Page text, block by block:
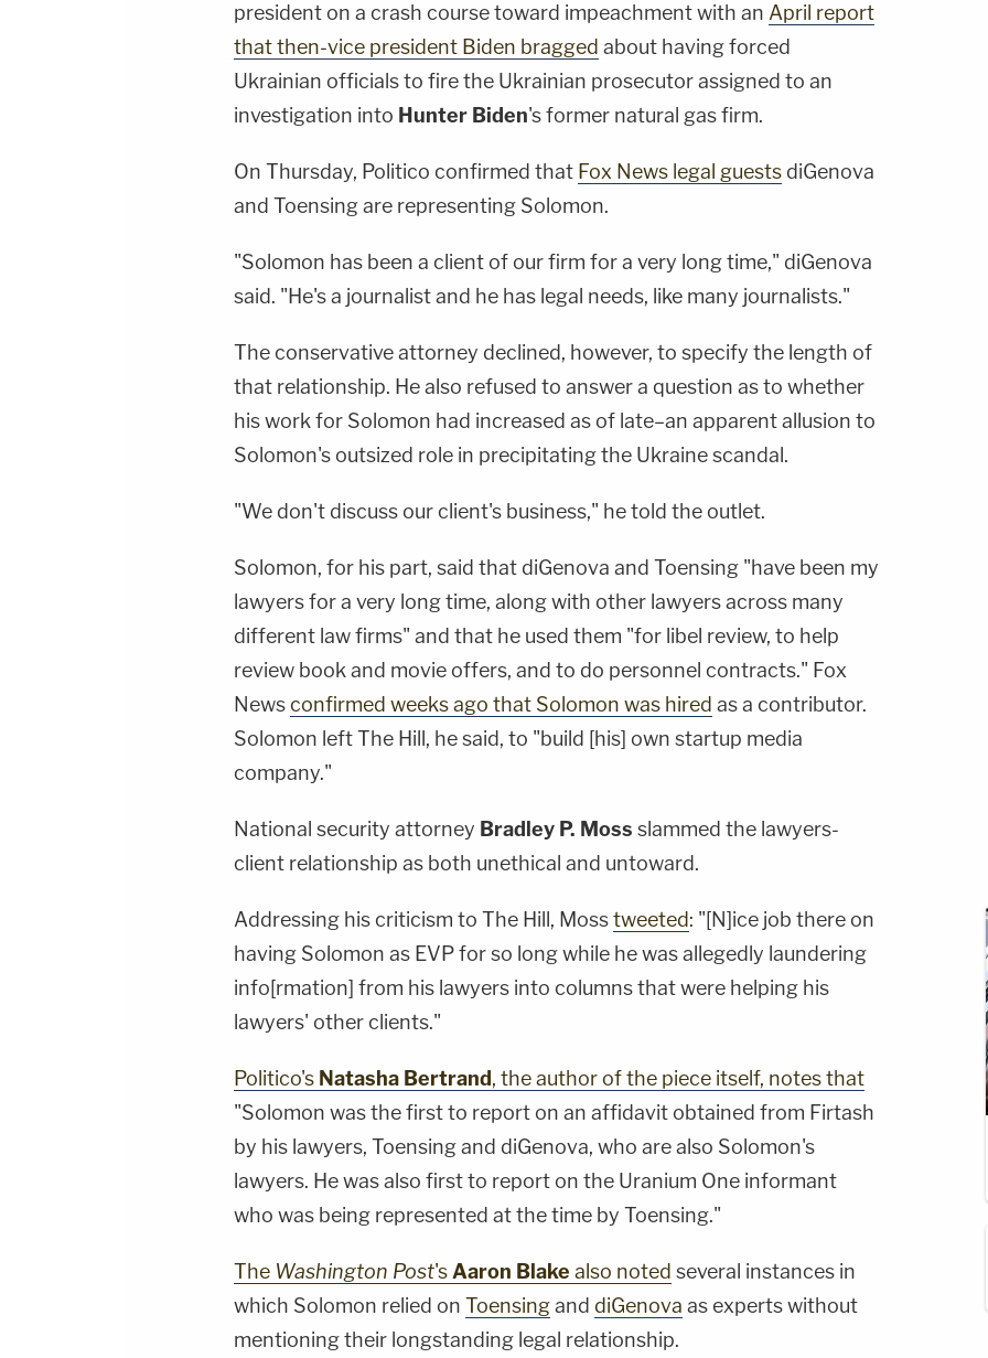
president on a crash course toward impeachment with an April report
that then-vice president Biden bragged about having forced
Ukrainian officials to fire the Ukrainian prosecutor assigned to an
investigation into Hunter Biden's former natural gas firm.
On Thursday, Politico confirmed that Fox News legal guests diGenova
and Toensing are representing Solomon.
"Solomon has been a client of our firm for a very long time," diGenova
said. "He's a journalist and he has legal needs, like many journalists."
The conservative attorney declined, however, to specify the length of
that relationship. He also refused to answer a question as to whether
his work for Solomon had increased as of late–an apparent allusion to
Solomon's outsized role in precipitating the Ukraine scandal.
"We don't discuss our client's business," he told the outlet.
Solomon, for his part, said that diGenova and Toensing "have been my
lawyers for a very long time, along with other lawyers across many
different law firms" and that he used them "for libel review, to help
review book and movie offers, and to do personnel contracts." Fox
Newsconfirmed weeks ago that Solomon was hired as a contributor.
Solomon left The Hill, he said, to "build [his] own startup media
company."
National security attorney Bradley P. Moss slammed the lawyers-
client relationship as both unethical and untoward.
Addressing his criticism to The Hill, Mosstweeted: "[N]ice job there on
having Solomon as EVP for so long while he was allegedly laundering
info[rmation] from his lawyers into columns that were helping his
lawyers' other clients."
Politico's Natasha Bertrand, the author of the piece itself, notes that
"Solomon was the first to report on an affidavit obtained from Firtash
by his lawyers, Toensing and diGenova, who are also Solomon's
lawyers. He was also first to report on the Uranium One informant
who was being represented at the time by Toensing."
The Washington Post'sAaron Blake also noted several instances in
which Solomon relied on Toensingand diGenova as experts without
mentioning their longstanding legal relationship.